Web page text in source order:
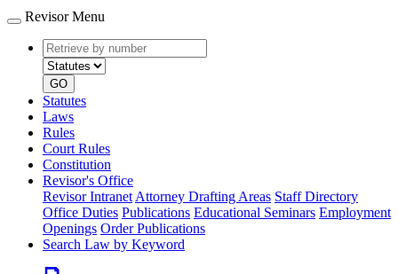
Revisor Menu
Retrieve
by
number
type
GO
Statutes
Laws
Rules
Court Rules
Constitution
Revisor's Office
Revisor Intranet Attorney Drafting Areas Staff Directory
Office Duties Publications Educational Seminars Employment
Openings Order Publications
Search Law by Keyword